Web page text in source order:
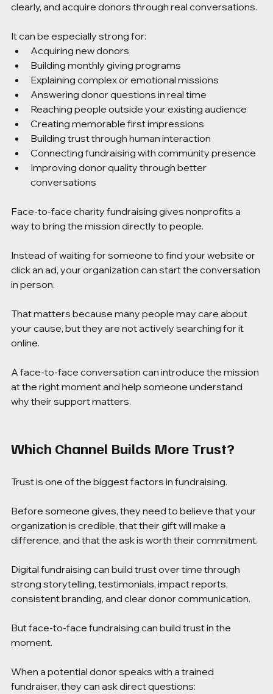
clearly, and acquire donors through real conversations.
It can be especially strong for:
Acquiring new donors
Building monthly giving programs
Explaining complex or emotional missions
Answering donor questions in real time
Reaching people outside your existing audience
Creating memorable first impressions
Building trust through human interaction
Connecting fundraising with community presence
Improving donor quality through better
conversations
Face-to-face charity fundraising gives nonprofits a
way to bring the mission directly to people.
Instead of waiting for someone to find your website or
click an ad, your organization can start the conversation
in person.
That matters because many people may care about
your cause, but they are not actively searching for it
online.
A face-to-face conversation can introduce the mission
at the right moment and help someone understand
why their support matters.
Which Channel Builds More Trust?
Trust is one of the biggest factors in fundraising.
Before someone gives, they need to believe that your
organization is credible, that their gift will make a
difference, and that the ask is worth their commitment.
Digital fundraising can build trust over time through
strong storytelling, testimonials, impact reports,
consistent branding, and clear donor communication.
But face-to-face fundraising can build trust in the
moment.
When a potential donor speaks with a trained
fundraiser, they can ask direct questions: